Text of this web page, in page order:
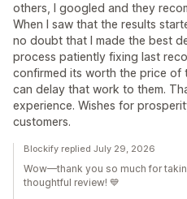
others, I googled and they
When I saw that the results
no doubt that I made the best
process patiently fixing last
confirmed its worth the price of
can delay that work to them.
experience. Wishes for
customers.
Blockify replied July 29, 2026
Wow—thank you so much for
thoughtful review! 💙